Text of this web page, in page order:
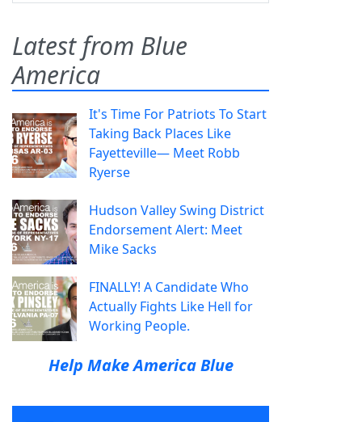
Latest from Blue
America
It's Time For Patriots To Start
Taking Back Places Like
Fayetteville— Meet Robb
Ryerse
Hudson Valley Swing District
Endorsement Alert: Meet
Mike Sacks
FINALLY! A Candidate Who
Actually Fights Like Hell for
Working People.
Help Make America Blue